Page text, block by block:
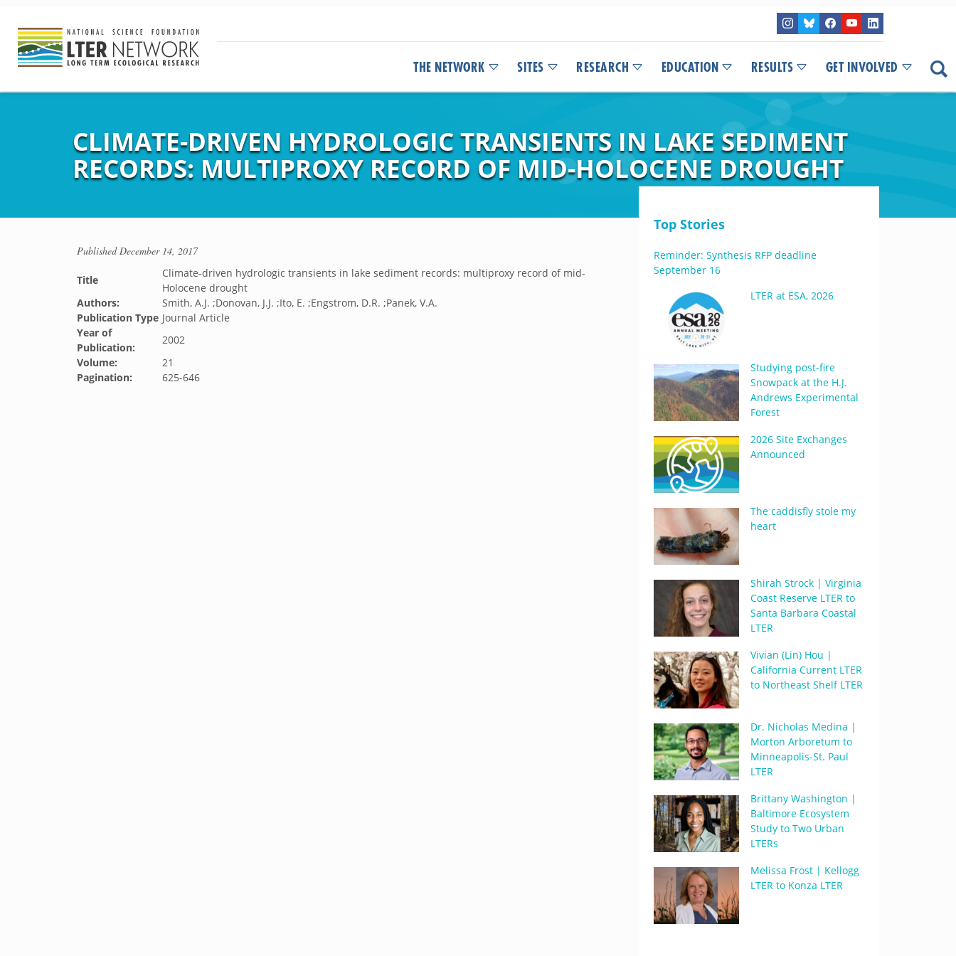
THE NETWORK SITES RESEARCH EDUCATION RESULTS GET INVOLVED
CLIMATE-DRIVEN HYDROLOGIC TRANSIENTS IN LAKE SEDIMENT
RECORDS: MULTIPROXY RECORD OF MID-HOLOCENE DROUGHT
PublishedDecember 14, 2017
Title
Climate-driven hydrologic transients in lake sediment records: multiproxy record of mid-
Holocene drought
Authors:
Smith, A.J. ;Donovan, J.J. ;Ito, E. ;Engstrom, D.R. ;Panek, V.A.
Publication Type Journal Article
Year of
Publication:
2002
Volume:
21
Pagination:
625-646
Top Stories
Reminder: Synthesis RFP deadline
September 16
LTER at ESA, 2026
Studying post-fire
Snowpack at the H.J.
Andrews Experimental
Forest
2026 Site Exchanges
Announced
The caddisfly stole my
heart
Shirah Strock | Virginia
Coast Reserve LTER to
Santa Barbara Coastal
LTER
Vivian (Lin) Hou |
California Current LTER
to Northeast Shelf LTER
Dr. Nicholas Medina |
Morton Arboretum to
Minneapolis-St. Paul
LTER
Brittany Washington |
Baltimore Ecosystem
Study to Two Urban
LTERs
Melissa Frost | Kellogg
LTER to Konza LTER